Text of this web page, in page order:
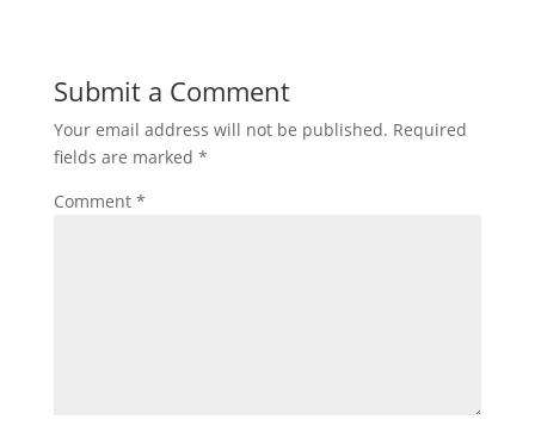
Submit a Comment
Your email address will not be published. Required
fields are marked *
Comment *